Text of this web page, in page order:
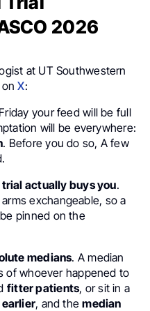
2026
at UT Southwestern
onX:
your feed will be full
will be everywhere:
. Before you do so, A few
actually buys you.
exchangeable, so a
pinned on the
medians. A median
of whoever happened to
fitter patients, or sit in a
, and themedian